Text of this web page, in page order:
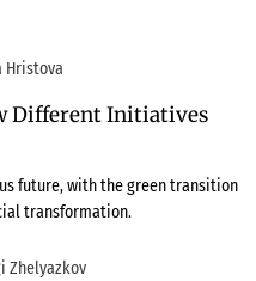
Hristova
Different Initiatives
future, with the green transition
transformation.
Zhelyazkov